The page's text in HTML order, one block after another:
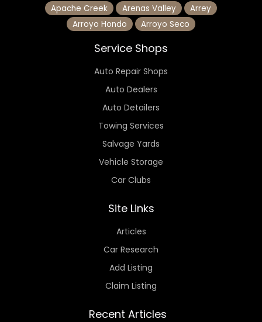
Apache Creek
Arenas Valley
Arrey
Arroyo Hondo
Arroyo Seco
Service Shops
Auto Repair Shops
Auto Dealers
Auto Detailers
Towing Services
Salvage Yards
Vehicle Storage
Car Clubs
Site Links
Articles
Car Research
Add Listing
Claim Listing
Recent Articles